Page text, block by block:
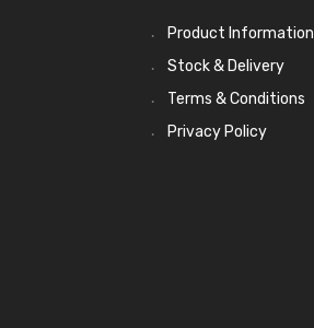
Product Information
Stock & Delivery
Terms & Conditions
Privacy Policy